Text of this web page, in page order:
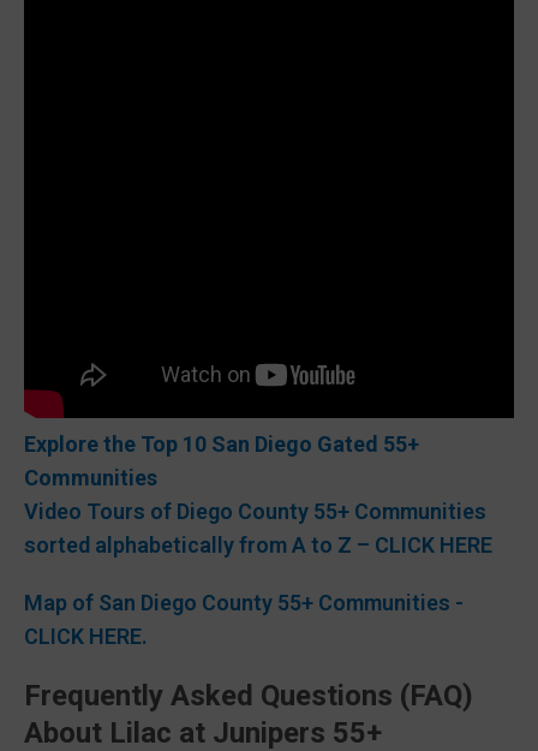
Explore the Top 10 San Diego Gated 55+
Communities
Video Tours of Diego County 55+ Communities
sorted alphabetically from A to Z – CLICK HERE
Map of San Diego County 55+ Communities -
CLICK HERE.
Frequently Asked Questions (FAQ)
About Lilac at Junipers 55+